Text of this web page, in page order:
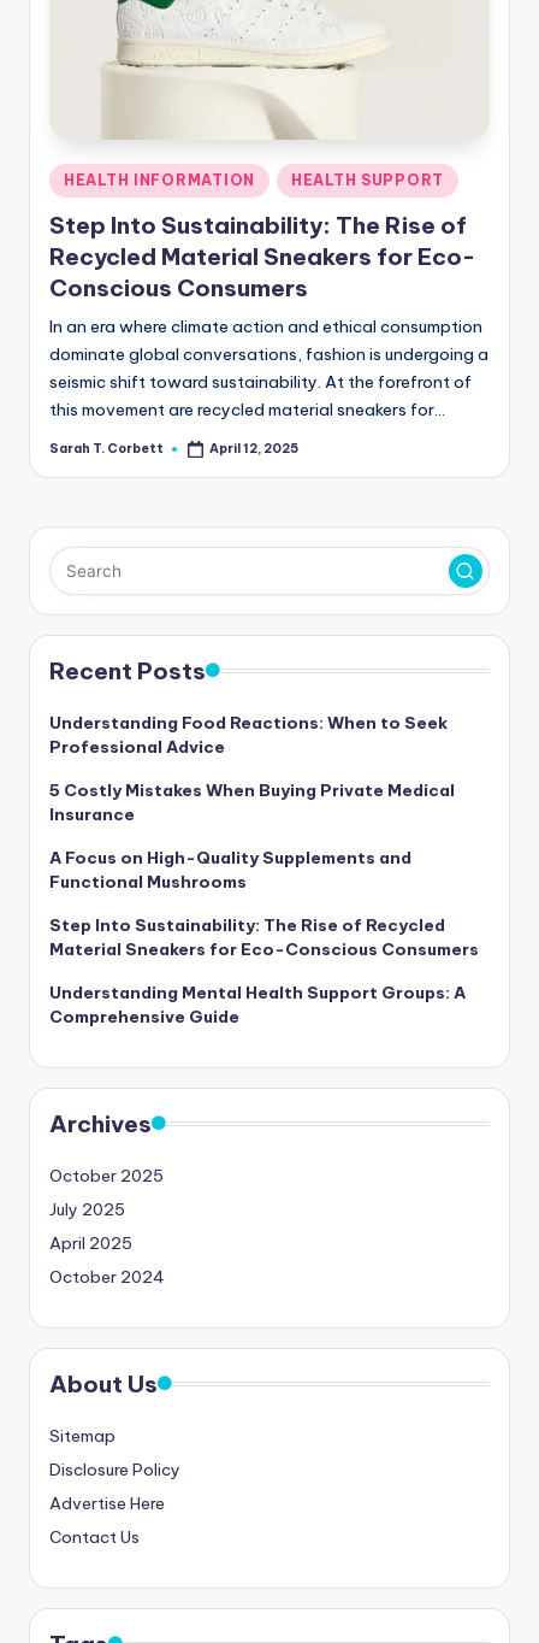
Posted
in
HEALTH INFORMATION HEALTH SUPPORT
Step Into Sustainability: The Rise of
Recycled Material Sneakers for Eco-
Conscious Consumers
In an era where climate action and ethical consumption
dominate global conversations, fashion is undergoing a
seismic shift toward sustainability. At the forefront of
this movement are recycled material sneakers for…
Posted
Sarah T. Corbett April 12, 2025
Recent Posts
Understanding Food Reactions: When to Seek
Professional Advice
5 Costly Mistakes When Buying Private Medical
Insurance
A Focus on High-Quality Supplements and
Functional Mushrooms
Step Into Sustainability: The Rise of Recycled
Material Sneakers for Eco-Conscious Consumers
Understanding Mental Health Support Groups: A
Comprehensive Guide
Archives
October 2025
July 2025
April 2025
October 2024
About Us
Sitemap
Disclosure Policy
Advertise Here
Contact Us